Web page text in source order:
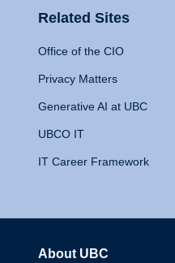
Related Sites
Office of the CIO
Privacy Matters
Generative AI at UBC
UBCO IT
IT Career Framework
About UBC